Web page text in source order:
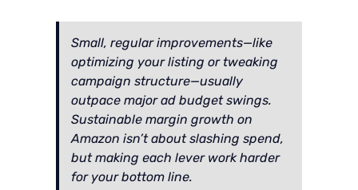
Small, regular improvements—like
optimizing your listing or tweaking
campaign structure—usually
outpace major ad budget swings.
Sustainable margin growth on
Amazon isn’t about slashing spend,
but making each lever work harder
for your bottom line.